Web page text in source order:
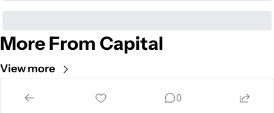
More From Capital
View more
Cult of Mac
0